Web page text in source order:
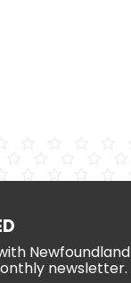
Newfoundland
newsletter.